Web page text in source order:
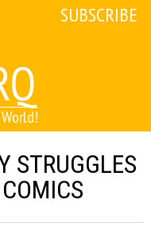
SUBSCRIBE
STRUGGLES